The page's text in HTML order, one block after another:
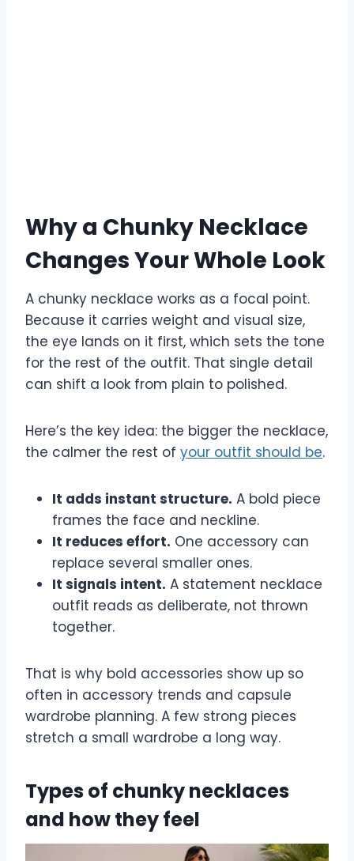
Why a Chunky Necklace
Changes Your Whole Look
A chunky necklace works as a focal point.
Because it carries weight and visual size,
the eye lands on it first, which sets the tone
for the rest of the outfit. That single detail
can shift a look from plain to polished.
Here’s the key idea: the bigger the necklace,
the calmer the rest of your outfit should be.
It adds instant structure. A bold piece
frames the face and neckline.
It reduces effort. One accessory can
replace several smaller ones.
It signals intent. A statement necklace
outfit reads as deliberate, not thrown
together.
That is why bold accessories show up so
often in accessory trends and capsule
wardrobe planning. A few strong pieces
stretch a small wardrobe a long way.
Types of chunky necklaces
and how they feel